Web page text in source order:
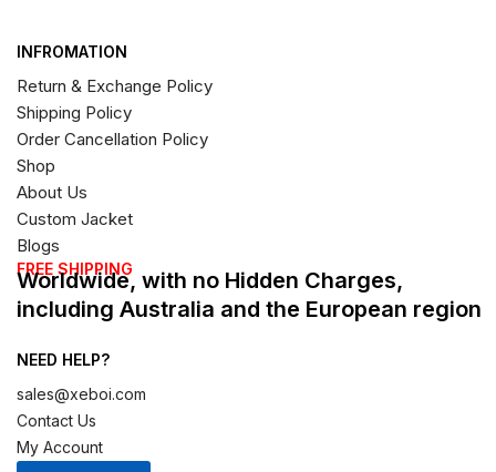
INFROMATION
Return & Exchange Policy
Shipping Policy
Order Cancellation Policy
Shop
About Us
Custom Jacket
Blogs
FREE SHIPPING
Worldwide, with no Hidden Charges,
including Australia and the European region
NEED HELP?
sales@xeboi.com
Contact Us
My Account